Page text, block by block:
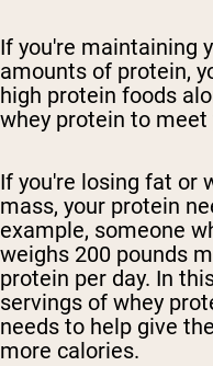
If you're maintaining
amounts of protein,
high protein foods
whey protein to meet
If you're losing fat or
mass, your protein
example, someone
weighs 200 pounds
protein per day. In
servings of whey
needs to help give
more calories.